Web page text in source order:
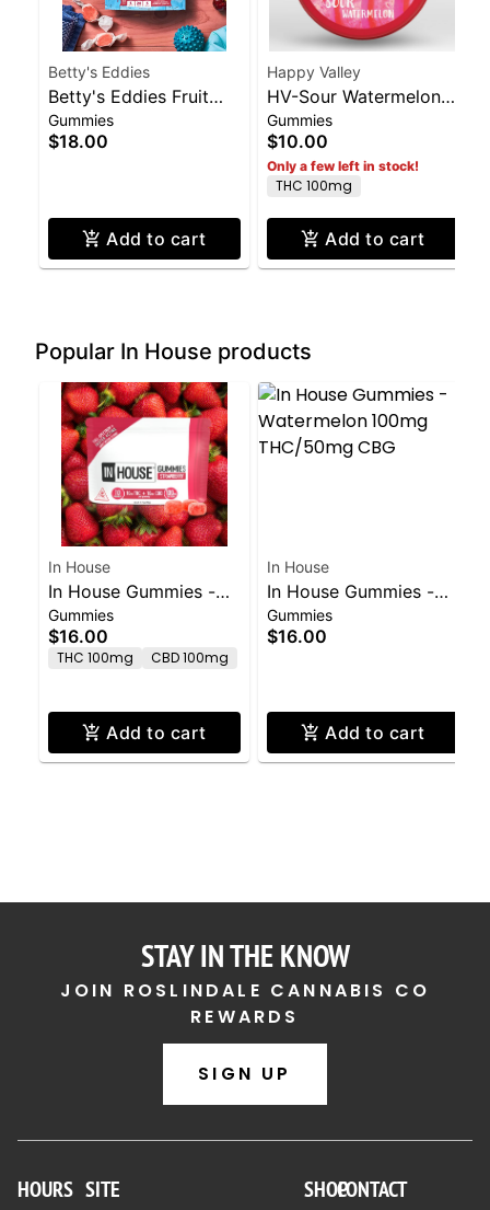
Betty's Eddies
Betty's Eddies Fruit
Chews - Cherry 50mg
THC 200mg CBD,
Gummies
$18.00
Add to cart
Happy Valley
HV-Sour Watermelon
Gummies- 100mg THC
Gummies
$10.00
Only a few left in stock!
THC 100mg
Add to cart
Popular In House products
In House
In House Gummies -
Strawberry 100mg
THC/100mg CBD
Gummies
$16.00
THC 100mg CBD 100mg
Add to cart
In House
In House Gummies -
Watermelon 100mg
THC/50mg CBG
Gummies
$16.00
Add to cart
STAY IN THE KNOW
JOIN ROSLINDALE CANNABIS CO
REWARDS
SIGN UP
HOURS SITE SHOPCONTACT